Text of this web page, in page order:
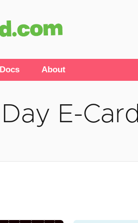
Docs About
E-Card